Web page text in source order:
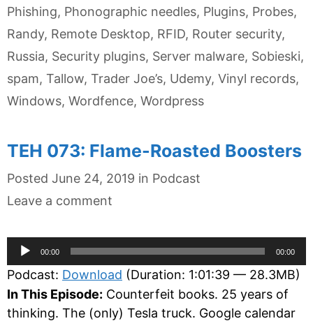
Phishing, Phonographic needles, Plugins, Probes,
Randy, Remote Desktop, RFID, Router security,
Russia, Security plugins, Server malware, Sobieski,
spam, Tallow, Trader Joe’s, Udemy, Vinyl records,
Windows, Wordfence, Wordpress
TEH 073: Flame-Roasted Boosters
Posted June 24, 2019 in Categories
Podcast
Leave a comment
Audio
Player
00:00 00:00
Podcast: Download (Duration: 1:01:39 — 28.3MB)
In This Episode: Counterfeit books. 25 years of
thinking. The (only) Tesla truck. Google calendar